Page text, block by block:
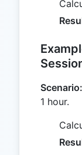
Scenario:
1 hour.